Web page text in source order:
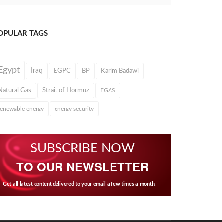
TAGS
Iraq EGPC BP Karim Badawi
Gas Strait of Hormuz EGAS
energy energy security
SUBSCRIBE NOW
TO OUR NEWSLETTER
Get all latest content delivered to your email a few times a month.